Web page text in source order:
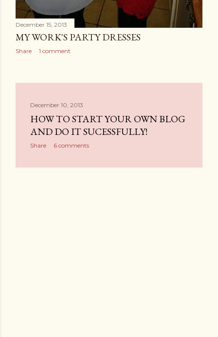
December 15, 2013
MY WORK'S PARTY DRESSES
Share 1 comment
December 10, 2013
HOW TO START YOUR OWN BLOG
AND DO IT SUCESSFULLY!
Share 6 comments